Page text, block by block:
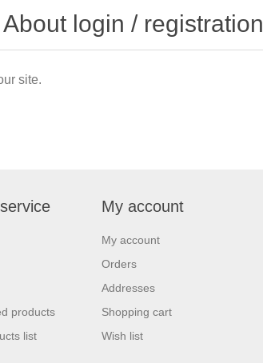
About login / registration
site.
products
list
My account
My account
Orders
Addresses
Shopping cart
Wish list